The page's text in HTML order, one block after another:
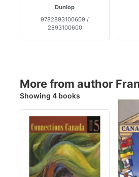
Dunlop
9782893100609 /
2893100600
More from author
Showing 4 books